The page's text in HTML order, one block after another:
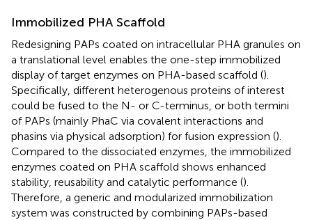
Immobilized PHA Scaffold
Redesigning PAPs coated on intracellular PHA granules on
a translational level enables the one-step immobilized
display of target enzymes on PHA-based scaffold ().
Specifically, different heterogenous proteins of interest
could be fused to the N- or C-terminus, or both termini
of PAPs (mainly PhaC via covalent interactions and
phasins via physical adsorption) for fusion expression ().
Compared to the dissociated enzymes, the immobilized
enzymes coated on PHA scaffold shows enhanced
stability, reusability and catalytic performance ().
Therefore, a generic and modularized immobilization
system was constructed by combining PAPs-based